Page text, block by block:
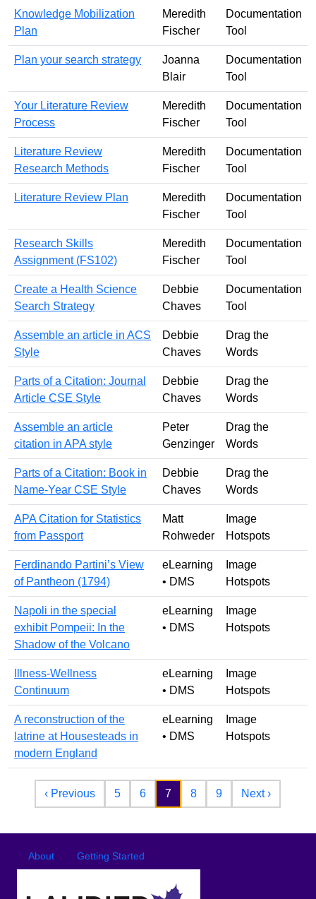
Knowledge Mobilization
Plan
Meredith
Fischer
Documentation
Tool
Plan your search strategy
Joanna
Blair
Documentation
Tool
Your Literature Review
Process
Meredith
Fischer
Documentation
Tool
Literature Review
Research Methods
Meredith
Fischer
Documentation
Tool
Literature Review Plan
Meredith
Fischer
Documentation
Tool
Research Skills
Assignment (FS102)
Meredith
Fischer
Documentation
Tool
Create a Health Science
Search Strategy
Debbie
Chaves
Documentation
Tool
Assemble an article in ACS
Style
Debbie
Chaves
Drag the
Words
Parts of a Citation: Journal
Article CSE Style
Debbie
Chaves
Drag the
Words
Assemble an article
citation in APA style
Peter
Genzinger
Drag the
Words
Parts of a Citation: Book in
Name-Year CSE Style
Debbie
Chaves
Drag the
Words
APA Citation for Statistics
from Passport
Matt
Rohweder
Image
Hotspots
Ferdinando Partini’s View
of Pantheon (1794)
eLearning
• DMS
Image
Hotspots
Napoli in the special
exhibit Pompeii: In the
Shadow of the Volcano
eLearning
• DMS
Image
Hotspots
Illness-Wellness
Continuum
eLearning
• DMS
Image
Hotspots
A reconstruction of the
latrine at Housesteads in
modern England
eLearning
• DMS
Image
Hotspots
Pagination
‹ PreviousPrevious page
5 6 7 8 9 Next ›Next
Footer menu
About Getting Started